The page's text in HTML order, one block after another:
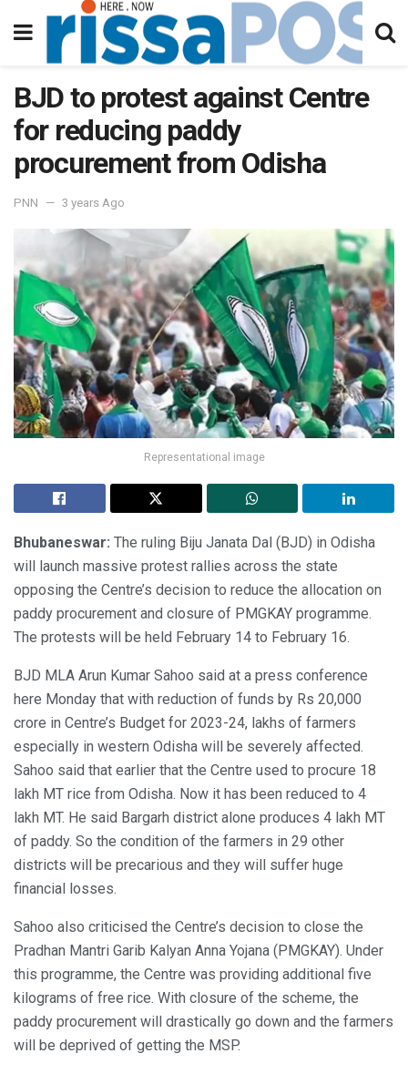
BJD to protest against Centre
for reducing paddy
procurement from Odisha
PNN 3 years Ago
Representational image
Bhubaneswar: The ruling Biju Janata Dal (BJD) in Odisha
will launch massive protest rallies across the state
opposing the Centre’s decision to reduce the allocation on
paddy procurement and closure of PMGKAY programme.
The protests will be held February 14 to February 16.
BJD MLA Arun Kumar Sahoo said at a press conference
here Monday that with reduction of funds by Rs 20,000
crore in Centre’s Budget for 2023-24, lakhs of farmers
especially in western Odisha will be severely affected.
Sahoo said that earlier that the Centre used to procure 18
lakh MT rice from Odisha. Now it has been reduced to 4
lakh MT. He said Bargarh district alone produces 4 lakh MT
of paddy. So the condition of the farmers in 29 other
districts will be precarious and they will suffer huge
financial losses.
Sahoo also criticised the Centre’s decision to close the
Pradhan Mantri Garib Kalyan Anna Yojana (PMGKAY). Under
this programme, the Centre was providing additional five
kilograms of free rice. With closure of the scheme, the
paddy procurement will drastically go down and the farmers
will be deprived of getting the MSP.